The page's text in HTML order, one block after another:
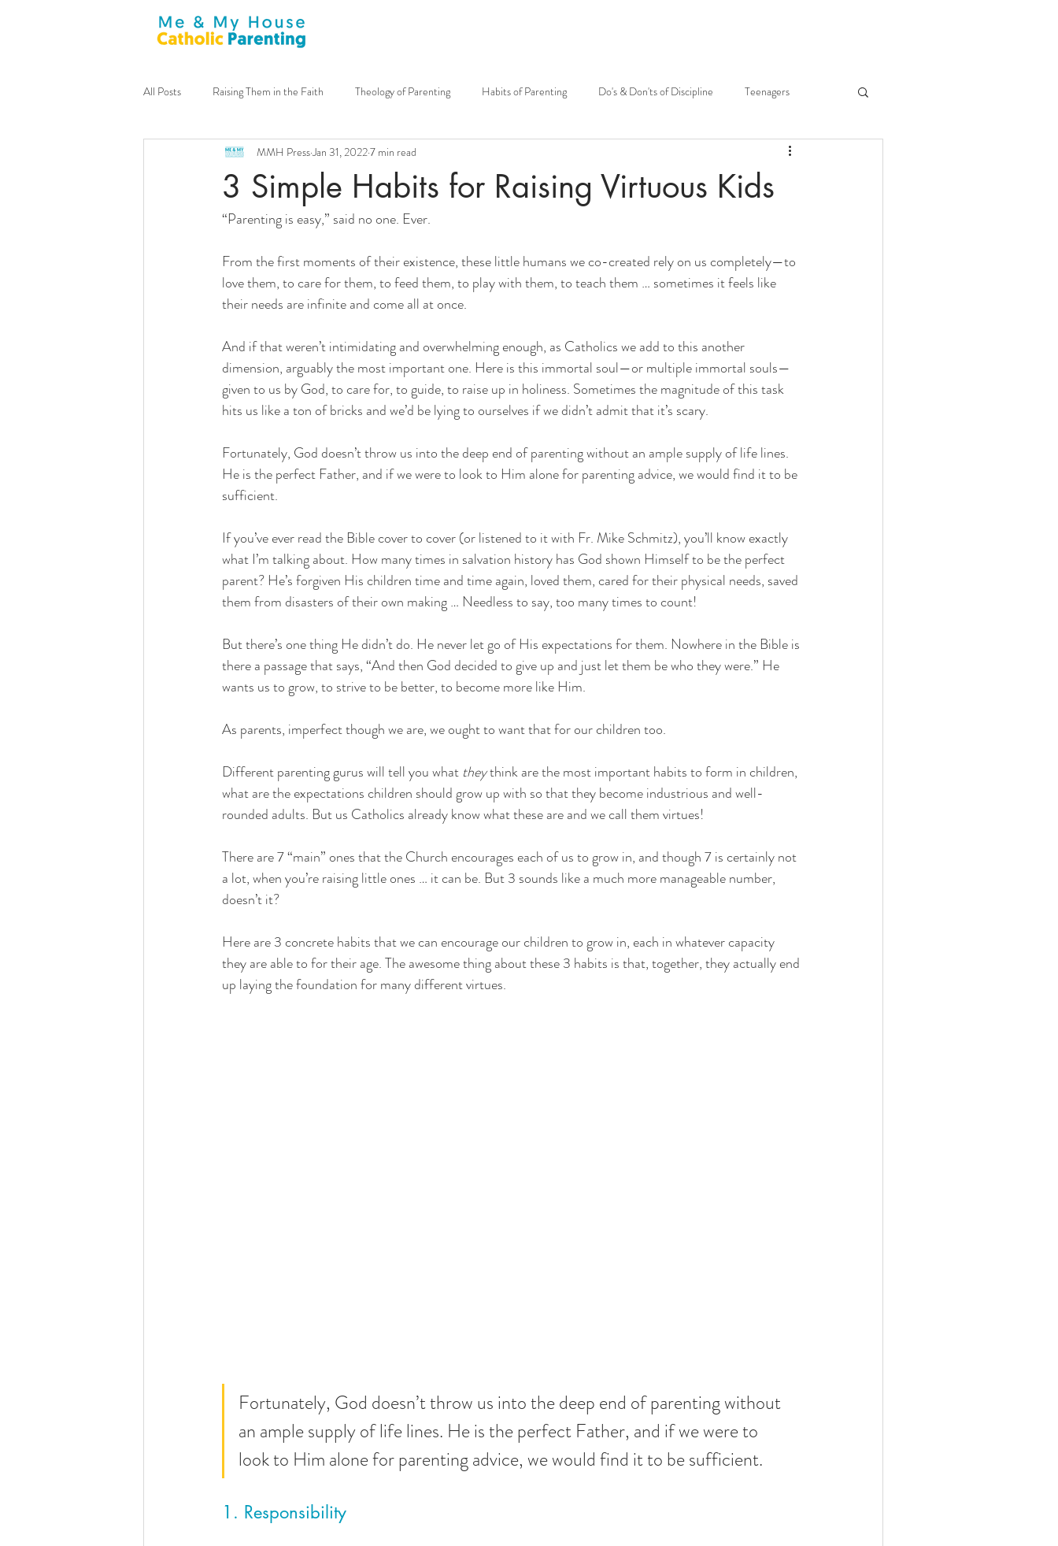
All Posts Raising Them in the Faith Theology of Parenting Habits of Parenting Do's & Don'ts of Discipline Teenagers
Announcements motherhood Joy of Parenting
Family Culture Sacraments Carissa Douglas
Guest Contributor Virtues Catholic community Fatherhood Big Family Open to Life Fr. Gregory Merkley
Tim Lucchesi Stay-at-home Dad MMH Press Grandparents
3 Simple Habits for Raising Virtuous Kids
MMH PressJan 31, 20227 min read
“Parenting is easy,” said no one. Ever.
From the first moments of their existence, these little humans we co-created rely on us completely—to
love them, to care for them, to feed them, to play with them, to teach them … sometimes it feels like
their needs are infinite and come all at once.
And if that weren’t intimidating and overwhelming enough, as Catholics we add to this another
dimension, arguably the most important one. Here is this immortal soul—or multiple immortal souls—
given to us by God, to care for, to guide, to raise up in holiness. Sometimes the magnitude of this task
hits us like a ton of bricks and we’d be lying to ourselves if we didn’t admit that it’s scary.
Fortunately, God doesn’t throw us into the deep end of parenting without an ample supply of life lines.
He is the perfect Father, and if we were to look to Him alone for parenting advice, we would find it to be
sufficient.
If you’ve ever read the Bible cover to cover (or listened to it with Fr. Mike Schmitz), you’ll know exactly
what I’m talking about. How many times in salvation history has God shown Himself to be the perfect
parent? He’s forgiven His children time and time again, loved them, cared for their physical needs, saved
them from disasters of their own making … Needless to say, too many times to count!
But there’s one thing He didn’t do. He never let go of His expectations for them. Nowhere in the Bible is
there a passage that says, “And then God decided to give up and just let them be who they were.” He
wants us to grow, to strive to be better, to become more like Him.
As parents, imperfect though we are, we ought to want that for our children too.
Different parenting gurus will tell you what they think are the most important habits to form in children,
what are the expectations children should grow up with so that they become industrious and well-
rounded adults. But us Catholics already know what these are and we call them virtues!
There are 7 “main” ones that the Church encourages each of us to grow in, and though 7 is certainly not
a lot, when you’re raising little ones … it can be. But 3 sounds like a much more manageable number,
doesn’t it?
Here are 3 concrete habits that we can encourage our children to grow in, each in whatever capacity
they are able to for their age. The awesome thing about these 3 habits is that, together, they actually end
up laying the foundation for many different virtues.
Fortunately, God doesn’t throw us into the deep end of parenting without
an ample supply of life lines. He is the perfect Father, and if we were to
look to Him alone for parenting advice, we would find it to be sufficient.
1. Responsibility